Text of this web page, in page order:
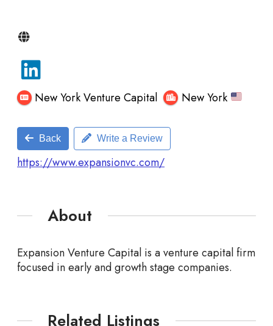
New York Venture Capital New York
Back Write a Review
https://www.expansionvc.com/
About
Expansion Venture Capital is a venture capital firm
focused in early and growth stage companies.
Related Listings